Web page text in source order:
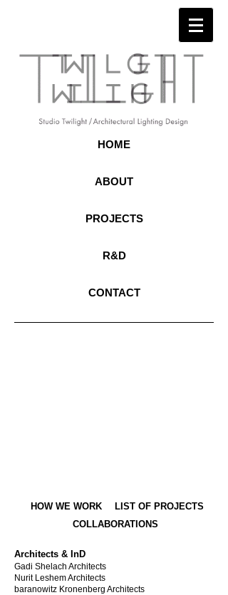
HOME
ABOUT
PROJECTS
R&D
CONTACT
HOW WE WORK
LIST OF PROJECTS
COLLABORATIONS
Architects & InD
Gadi Shelach Architects
Nurit Leshem Architects
baranowitz Kronenberg Architects